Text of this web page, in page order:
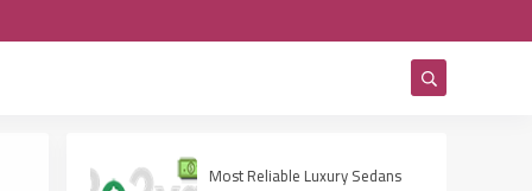
Most Reliable Luxury Sedans